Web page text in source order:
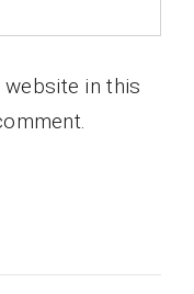
website in this